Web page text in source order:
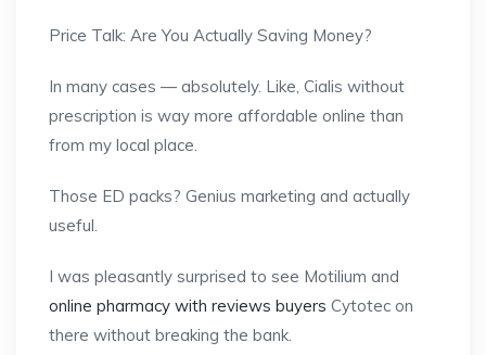
Price Talk: Are You Actually Saving Money?
In many cases — absolutely. Like, Cialis without
prescription is way more affordable online than
from my local place.
Those ED packs? Genius marketing and actually
useful.
I was pleasantly surprised to see Motilium and
online pharmacy with reviews buyers Cytotec on
there without breaking the bank.